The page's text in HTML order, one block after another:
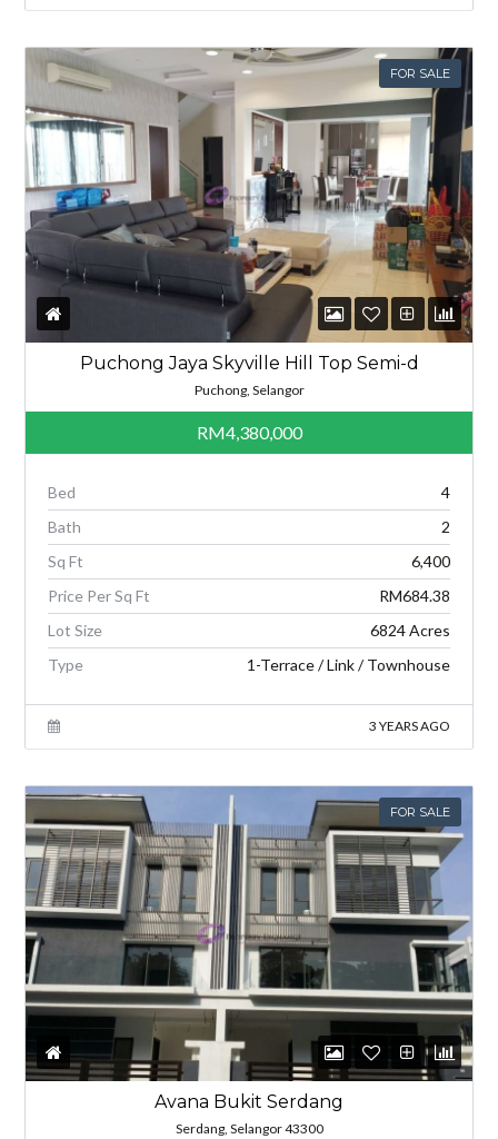
FOR SALE
Puchong Jaya Skyville Hill Top Semi-d
Puchong, Selangor
RM4,380,000
Bed
4
Bath
2
Sq Ft
6,400
Price Per Sq Ft
RM684.38
Lot Size
6824 Acres
Type
1-Terrace / Link / Townhouse
3 YEARS AGO
FOR SALE
Avana Bukit Serdang
Serdang, Selangor 43300